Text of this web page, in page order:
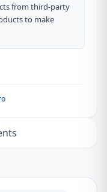
from third-party
to make